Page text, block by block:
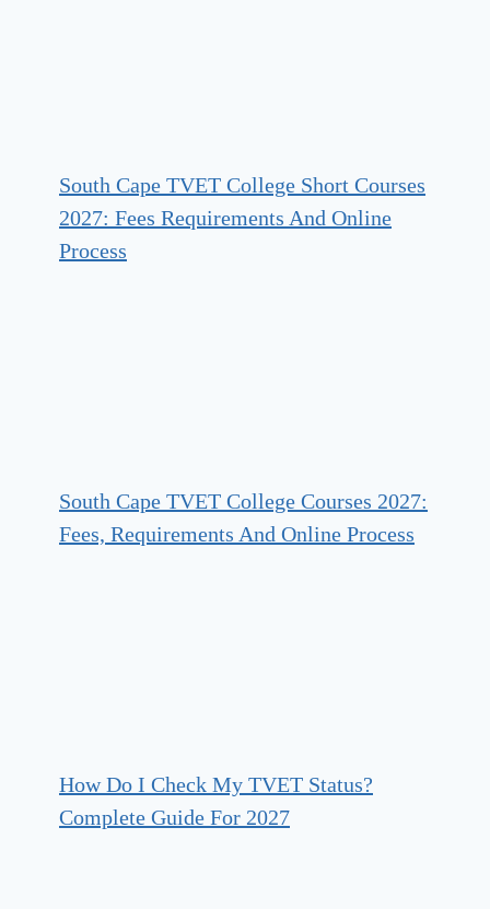
South Cape TVET College Short Courses
2027: Fees Requirements And Online
Process
South Cape TVET College Courses 2027:
Fees, Requirements And Online Process
How Do I Check My TVET Status?
Complete Guide For 2027